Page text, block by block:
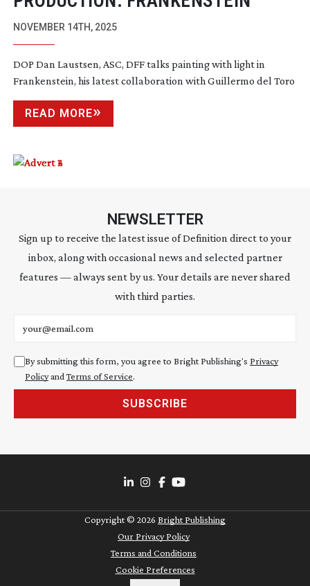
NOVEMBER 14TH, 2025
DOP Dan Laustsen, ASC, DFF talks painting with light in
Frankenstein, his latest collaboration with Guillermo del Toro
READ MORE
NEWSLETTER
Sign up to receive the latest issue of Definition direct to your
inbox, along with occasional news and selected partner
features — always sent by us. Your details are never shared
with third parties.
By submitting this form, you agree to Bright Publishing's Privacy
Policyand Terms of Service.
SUBSCRIBE
Copyright © 2026 Bright Publishing
Our Privacy Policy
Terms and Conditions
Cookie Preferences